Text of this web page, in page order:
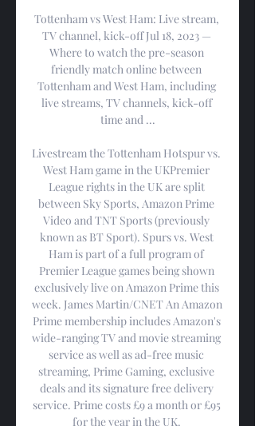
Tottenham vs West Ham: Live stream,
TV channel, kick-off Jul 18, 2023 —
Where to watch the pre-season
friendly match online between
Tottenham and West Ham, including
live streams, TV channels, kick-off
time and ...
Livestream the Tottenham Hotspur vs.
West Ham game in the UKPremier
League rights in the UK are split
between Sky Sports, Amazon Prime
Video and TNT Sports (previously
known as BT Sport). Spurs vs. West
Ham is part of a full program of
Premier League games being shown
exclusively live on Amazon Prime this
week. James Martin/CNET An Amazon
Prime membership includes Amazon's
wide-ranging TV and movie streaming
service as well as ad-free music
streaming, Prime Gaming, exclusive
deals and its signature free delivery
service. Prime costs £9 a month or £95
for the year in the UK.